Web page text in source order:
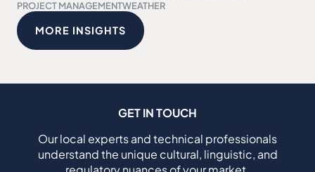
PROJECT MANAGEMENTWEATHER
MORE INSIGHTS
GET IN TOUCH
Our local experts and technical professionals
understand the unique cultural, linguistic, and